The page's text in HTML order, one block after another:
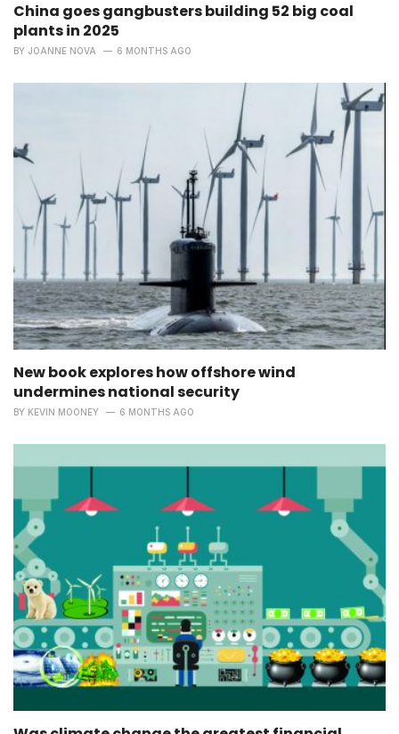
China goes gangbusters building 52 big coal
plants in 2025
BY JOANNE NOVA 6 MONTHS AGO
New book explores how offshore wind
undermines national security
BY KEVIN MOONEY 6 MONTHS AGO